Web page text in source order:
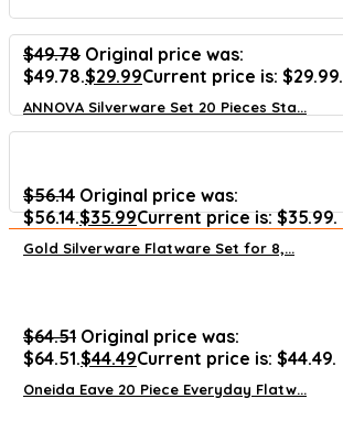
$49.78 Original price was:
$49.78.$29.99Current price is: $29.99.
ANNOVA Silverware Set 20 Pieces Sta...
$56.14 Original price was:
$56.14.$35.99Current price is: $35.99.
Gold Silverware Flatware Set for 8,...
$64.51 Original price was:
$64.51.$44.49Current price is: $44.49.
Oneida Eave 20 Piece Everyday Flatw...